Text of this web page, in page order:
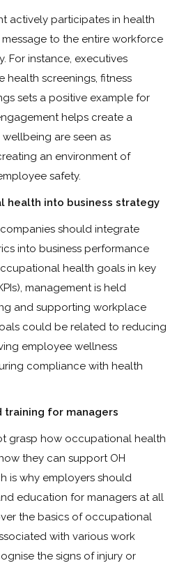
actively participates in health
to the entire workforce
For instance, executives
screenings, fitness
sets a positive example for
helps create a
are seen as
an environment of
safety.
health into business strategy
should integrate
into business performance
health goals in key
management is held
and supporting workplace
could be related to reducing
employee wellness
compliance with health
training for managers
grasp how occupational health
they can support OH
is why employers should
education for managers at all
the basics of occupational
with various work
the signs of injury or